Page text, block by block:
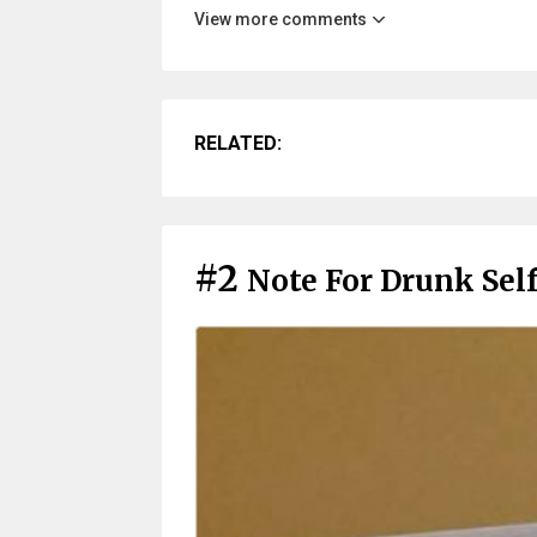
View more comments
RELATED:
#2 Note For Drunk Self